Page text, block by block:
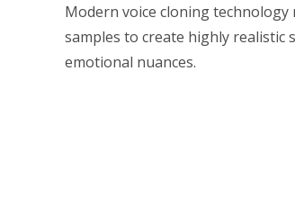
Modern voice cloning
samples to create highly realistic
emotional nuances.